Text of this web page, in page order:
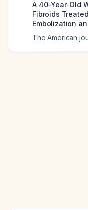
A 40-Year-Old
Fibroids
Embolization
The American